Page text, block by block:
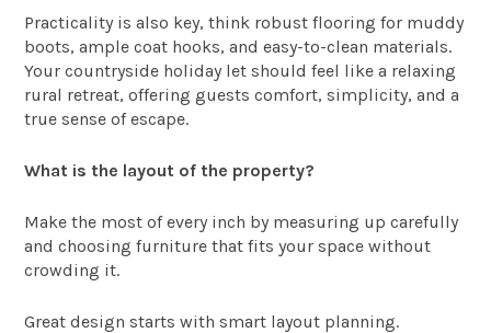
Practicality is also key, think robust flooring for muddy
boots, ample coat hooks, and easy-to-clean materials.
Your countryside holiday let should feel like a relaxing
rural retreat, offering guests comfort, simplicity, and a
true sense of escape.
What is the layout of the property?
Make the most of every inch by measuring up carefully
and choosing furniture that fits your space without
crowding it.
Great design starts with smart layout planning.